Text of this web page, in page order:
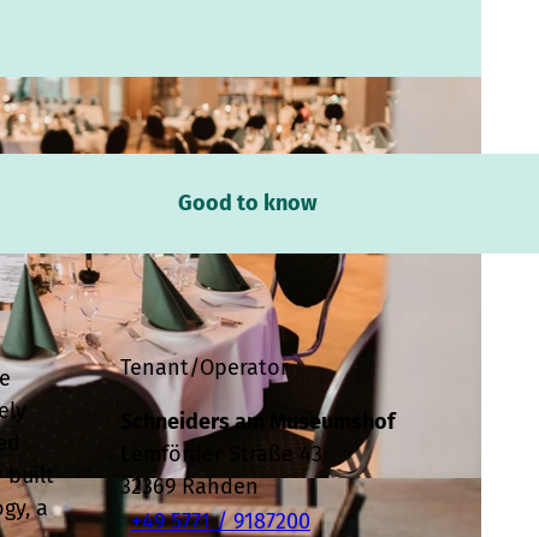
Good to know
built
a
Tenant/Operator
Schneiders am Museumshof
Lemförder Straße 43
32369Rahden
+49 5771 / 9187200